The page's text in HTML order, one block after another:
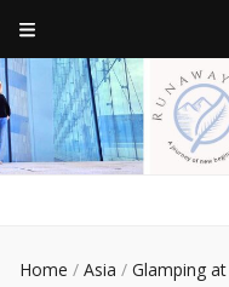
a journey of new beginnings
Home / Asia / Glamping